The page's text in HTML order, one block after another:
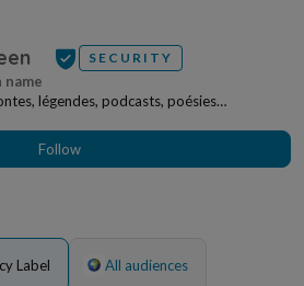
SECURITY
légendes, podcasts, poésies
Follow
Label All audiences